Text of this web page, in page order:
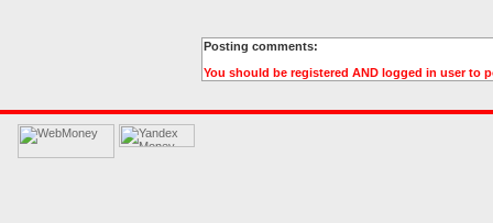
Posting comments:
You should be registered AND logged in user to